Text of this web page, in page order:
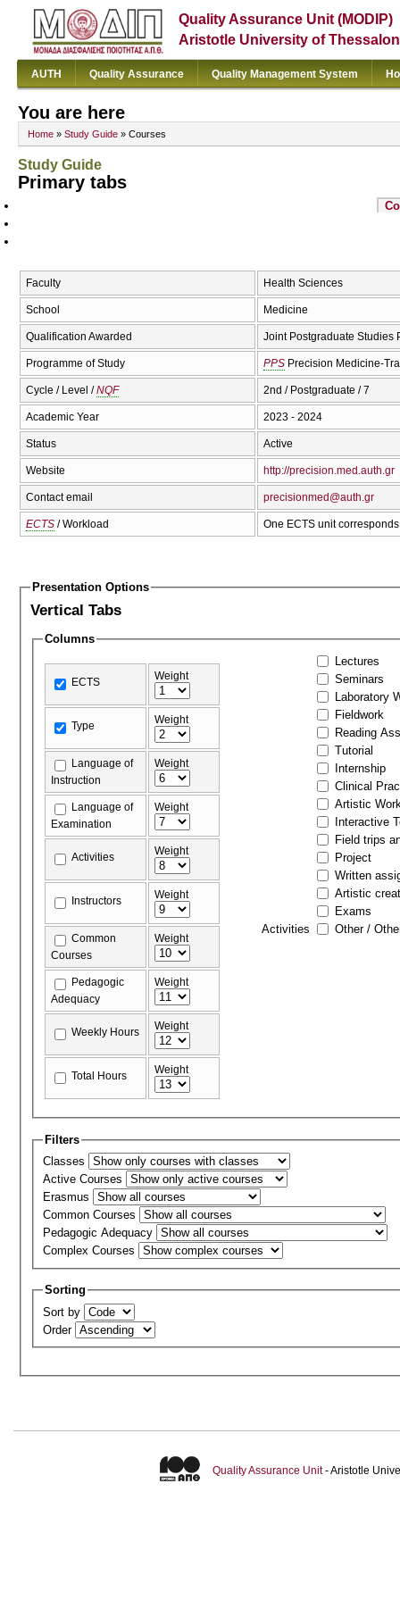
Quality Assurance Unit (MODIP)
Aristotle University of
AUTH Quality Assurance Quality Management System
You are here
Home » Study Guide » Courses
Study Guide
Primary tabs
Faculty Health Sciences
School Medicine
Qualification Awarded Joint Postgraduate Studies
Programme of Study PPS Precision Medicine-
Cycle / Level /NQF 2nd / Postgraduate / 7
Academic Year 2023 - 2024
Status Active
Website http://precision.med.auth.gr
Contact email precisionmed@auth.gr
ECTS / Workload One ECTS unit
Presentation Options
Vertical Tabs
Columns
ECTS Weight
Type Weight
Language of
Instruction
Weight
Language of
Examination
Weight
Activities Weight
Instructors Weight
Common
Courses
Weight
Pedagogic
Adequacy
Weight
Weekly Hours Weight
Total Hours Weight
Activities
Lectures
Seminars
Laboratory
Fieldwork
Reading
Tutorial
Internship
Clinical
Artistic
Interactive
Field trips
Project
Written
Artistic
Exams
Other /
Filters
Classes
Active Courses
Erasmus
Common Courses
Pedagogic Adequacy
Complex Courses
Sorting
Sort by
Order
Quality Assurance Unit- Aristotle